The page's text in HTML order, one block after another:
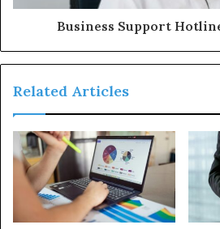
Business Support
Related Articles